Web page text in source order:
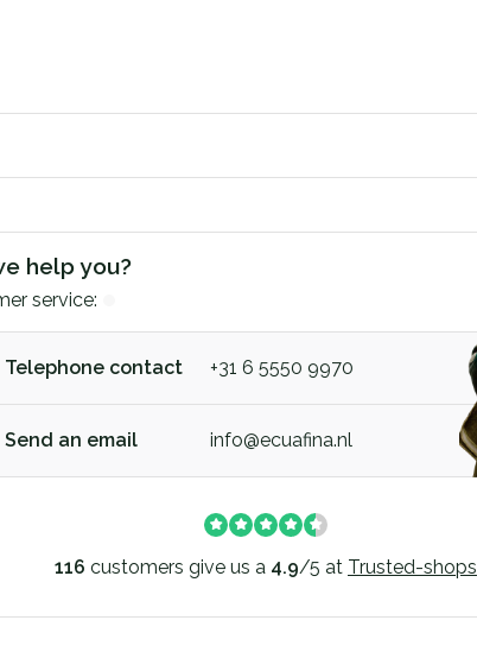
help you?
service:
Telephone contact +31 6 5550 9970
Send an email info@ecuafina.nl
116 customers give us a 4.9/5 at Trusted-shops